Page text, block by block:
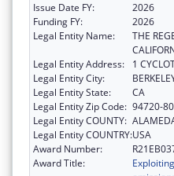
Issue Date FY:
2026
Funding FY:
2026
Legal Entity Name:
THE
Legal Entity Address:
1
Legal Entity City:
Legal Entity State:
CA
Legal Entity Zip Code: 94720-
Legal Entity COUNTY:
Legal Entity COUNTRY:USA
Award Number:
Award Title: